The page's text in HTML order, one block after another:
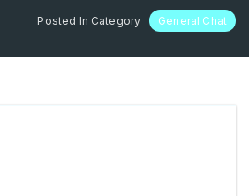
Posted In Category General Chat